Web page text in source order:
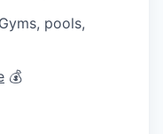
pools,
💰